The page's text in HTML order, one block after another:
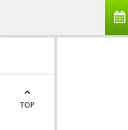
TOP